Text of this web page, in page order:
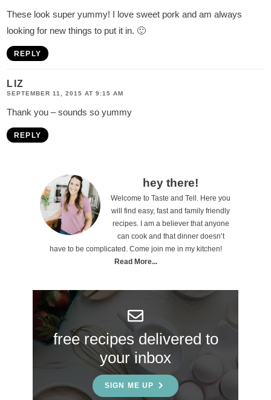
These look super yummy! I love sweet pork and am always
looking for new things to put it in. 🙂
REPLY
LIZ
SEPTEMBER 11, 2015 AT 9:15 AM
Thank you – sounds so yummy
REPLY
S
i
hey there!
Welcome to Taste and Tell. Here you
will find easy, fast and family friendly
recipes. I am a believer that anyone
can cook and that dinner doesn’t
have to be complicated. Come join me in my kitchen!
Read More...
free recipes delivered to
your inbox
SIGN ME UP